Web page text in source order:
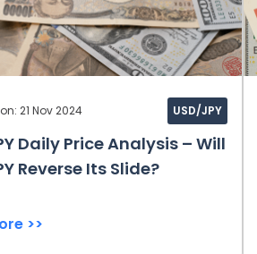
21 Nov 2024 USD/JPY
Daily Price Analysis – Will
Reverse Its Slide?
>>